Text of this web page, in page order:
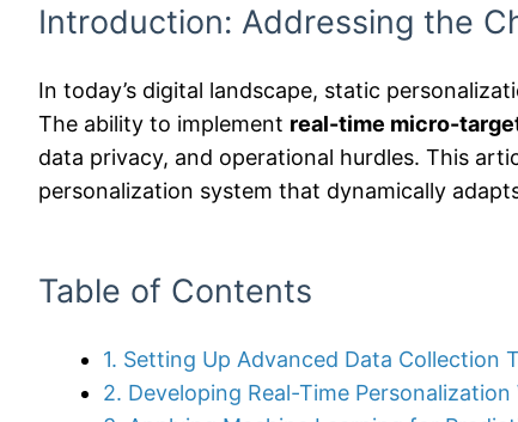
Introduction: Addressing the
In today’s digital landscape, static
The ability to implement real-time micro-
data privacy, and operational hurdles. This
personalization system that dynamically
Table of Contents
1. Setting Up Advanced Data Collection
2. Developing Real-Time